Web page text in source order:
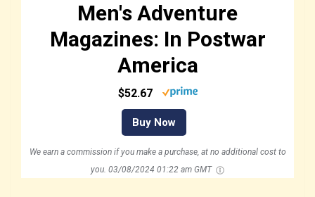
Men's Adventure
Magazines: In Postwar
America
$52.67
Buy Now
We earn a commission if you make a purchase, at no additional cost to
you. 03/08/2024 01:22 am GMT